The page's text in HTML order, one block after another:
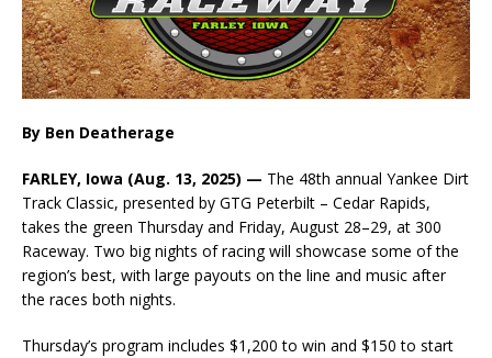
By Ben Deatherage
FARLEY, Iowa (Aug. 13, 2025) — The 48th annual Yankee Dirt
Track Classic, presented by GTG Peterbilt – Cedar Rapids,
takes the green Thursday and Friday, August 28–29, at 300
Raceway. Two big nights of racing will showcase some of the
region’s best, with large payouts on the line and music after
the races both nights.
Thursday’s program includes $1,200 to win and $150 to start